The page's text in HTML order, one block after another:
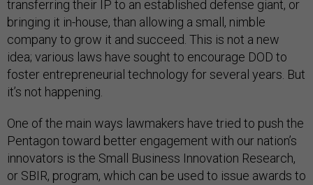
transferring their IP to an established defense giant, or
bringing it in-house, than allowing a small, nimble
company to grow it and succeed. This is not a new
idea; various laws have sought to encourage DOD to
foster entrepreneurial technology for several years. But
it’s not happening.
One of the main ways lawmakers have tried to push the
Pentagon toward better engagement with our nation’s
innovators is the Small Business Innovation Research,
or SBIR, program, which can be used to issue awards to